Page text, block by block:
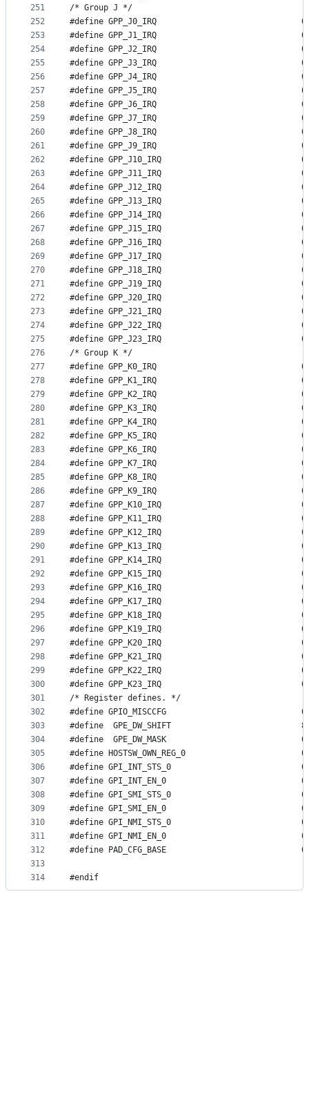
251
252
253
254
255
256
257
258
259
260
261
262
263
264
265
266
267
268
269
270
271
272
273
274
275
276
277
278
279
280
281
282
283
284
285
286
287
288
289
290
291
292
293
294
295
296
297
298
299
300
301
302
303
304
305
306
307
308
309
310
311
312
313
314
/* Group J */
#define
#define
#define
#define
#define
#define
#define
#define
#define
#define
#define
#define
#define
#define
#define
#define
#define
#define
#define
#define
#define
#define
#define
#define
/* Group K */
#define
#define
#define
#define
#define
#define
#define
#define
#define
#define
#define
#define
#define
#define
#define
#define
#define
#define
#define
#define
#define
#define
#define
#define
/* Register defines. */
#define
#define  GPE_DW_SHIFT				8
#define
#define
#define
#define
#define
#define
#define
#define
#endif